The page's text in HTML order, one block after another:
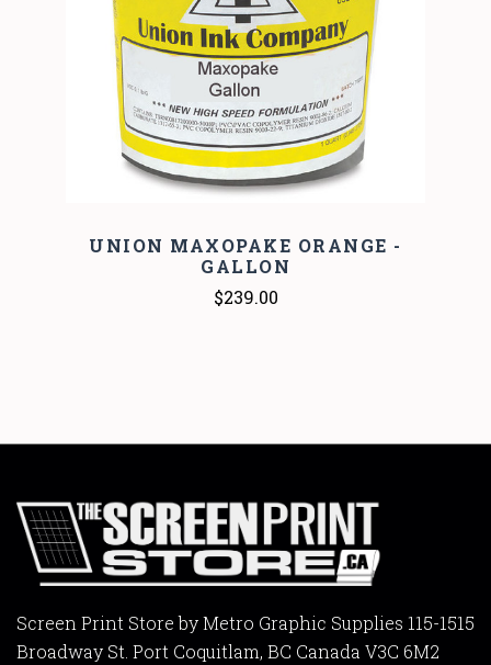
UNION MAXOPAKE ORANGE -
GALLON
$239.00
Screen Print Store by Metro Graphic Supplies 115-1515
Broadway St. Port Coquitlam, BC Canada V3C 6M2